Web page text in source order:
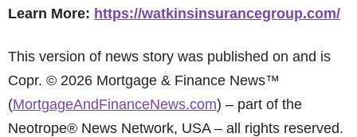
Learn More: https://watkinsinsurancegroup.com/
This version of news story was published on and is
Copr. © 2026 Mortgage & Finance News™
(MortgageAndFinanceNews.com) – part of the
Neotrope® News Network, USA – all rights reserved.